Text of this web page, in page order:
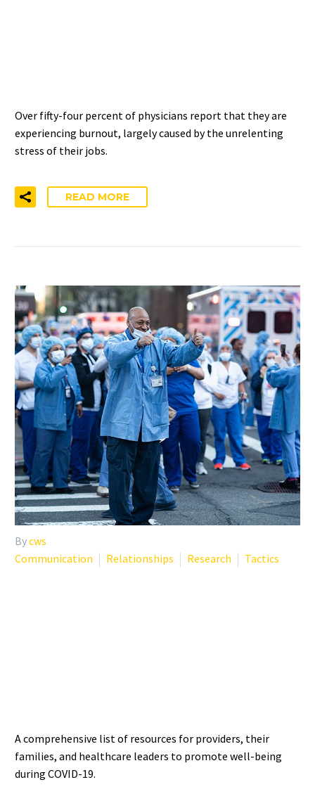
Over fifty-four percent of physicians report that they are
experiencing burnout, largely caused by the unrelenting
stress of their jobs.
READ MORE
Bycws
Communication
Relationships Research Tactics
A comprehensive list of resources for providers, their
families, and healthcare leaders to promote well-being
during COVID-19.